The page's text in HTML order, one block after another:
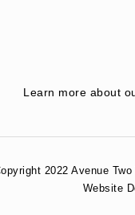
Learn more about
2022 Avenue
Website